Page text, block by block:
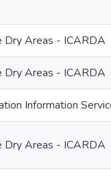
Dry Areas - ICARDA
Dry Areas - ICARDA
Information
Dry Areas - ICARDA